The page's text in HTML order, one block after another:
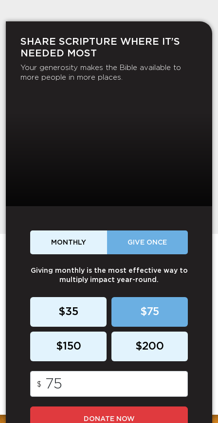
SHARE SCRIPTURE WHERE IT’S
NEEDED MOST
Your generosity makes the Bible available to
more people in more places.
MONTHLY GIVE ONCE
Giving monthly is the most effective way to
multiply impact year-round.
$35 $75
$150 $200
$
DONATE NOW